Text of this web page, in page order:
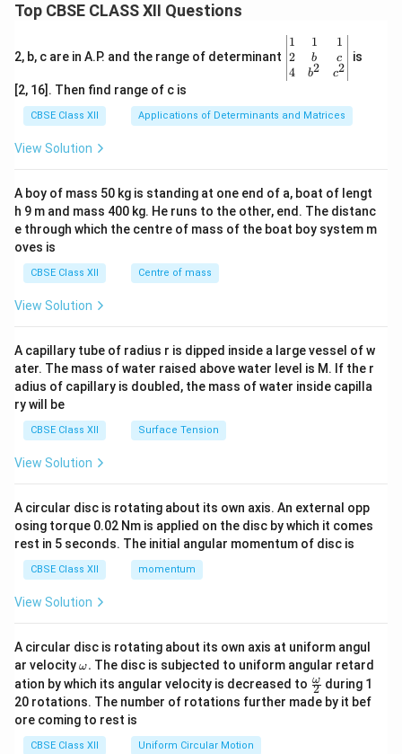
Top CBSE CLASS XII Questions
2, b, c are in A.P. and the range of determinant
\be
gin
{v
ma
x}1
&1
b&
c\\
4&
b^
tri
x}
1
2
4
1
b
b2
1
c
c2
is
[2, 16]. Then find range of c is
CBSE Class XII Applications of Determinants and Matrices
View Solution
A boy of mass 50 kg is standing at one end of a, boat of lengt
h 9 m and mass 400 kg. He runs to the other, end. The distanc
e through which the centre of mass of the boat boy system m
oves is
CBSE Class XII Centre of mass
View Solution
A capillary tube of radius r is dipped inside a large vessel of w
ater. The mass of water raised above water level is M. If the r
adius of capillary is doubled, the mass of water inside capilla
ry will be
CBSE Class XII Surface Tension
View Solution
A circular disc is rotating about its own axis. An external opp
osing torque 0.02 Nm is applied on the disc by which it comes
rest in 5 seconds. The initial angular momentum of disc is
CBSE Class XII momentum
View Solution
A circular disc is rotating about its own axis at uniform angul
ar velocity\o
m
eg
a.
ω. The disc is subjected to uniform angular retard
ation by which its angular velocity is decreased to \fr
ac
{\o
2
ω during 1
20 rotations. The number of rotations further made by it bef
ore coming to rest is
CBSE Class XII Uniform Circular Motion